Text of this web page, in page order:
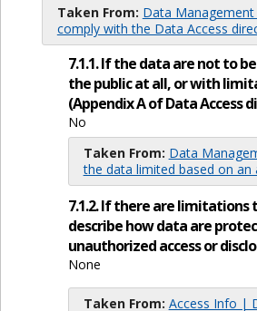
Taken From: Data
comply with the Data Access
7.1.1. If the data are not to
the public at all, or with
(Appendix A of Data Access
No
Taken From: Data
the data limited based on an
7.1.2. If there are limitations
describe how data are
unauthorized access or
None
Taken From: Access Info |